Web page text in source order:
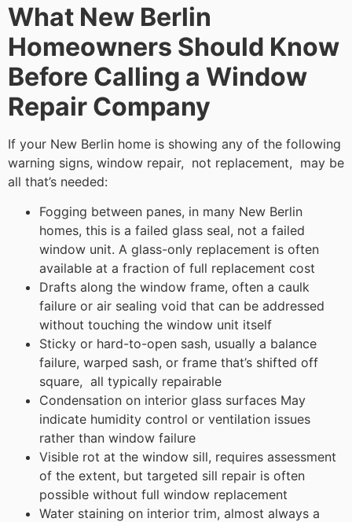
What New Berlin
Homeowners Should Know
Before Calling a Window
Repair Company
If your New Berlin home is showing any of the following
warning signs, window repair, not replacement, may be
all that’s needed:
Fogging between panes, in many New Berlin
homes, this is a failed glass seal, not a failed
window unit. A glass-only replacement is often
available at a fraction of full replacement cost
Drafts along the window frame, often a caulk
failure or air sealing void that can be addressed
without touching the window unit itself
Sticky or hard-to-open sash, usually a balance
failure, warped sash, or frame that’s shifted off
square, all typically repairable
Condensation on interior glass surfaces May
indicate humidity control or ventilation issues
rather than window failure
Visible rot at the window sill, requires assessment
of the extent, but targeted sill repair is often
possible without full window replacement
Water staining on interior trim, almost always a